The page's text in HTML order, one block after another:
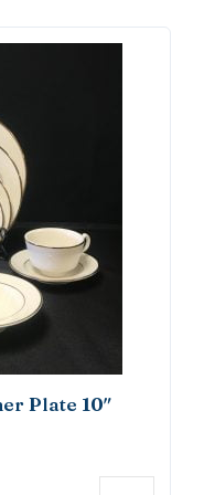
Plate 10″